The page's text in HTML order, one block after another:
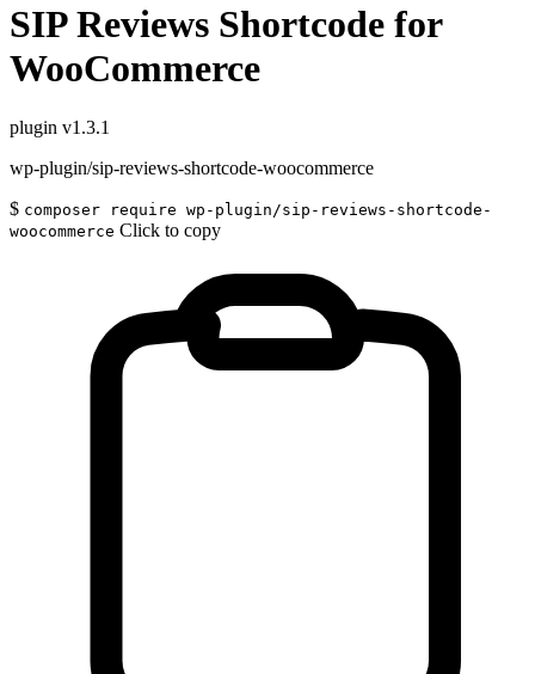
SIP Reviews Shortcode for
WooCommerce
plugin v1.3.1
wp-plugin/sip-reviews-shortcode-woocommerce
$ composer require wp-plugin/sip-reviews-shortcode-
woocommerce Click to copy